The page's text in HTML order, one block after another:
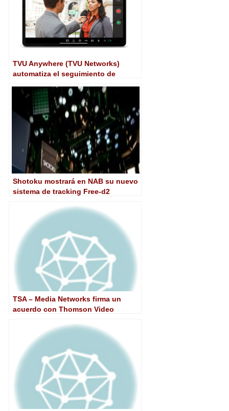
TVU Anywhere (TVU Networks)
automatiza el seguimiento de
Shotoku mostrará en NAB su nuevo
sistema de tracking Free-d2
TSA – Media Networks firma un
acuerdo con Thomson Video